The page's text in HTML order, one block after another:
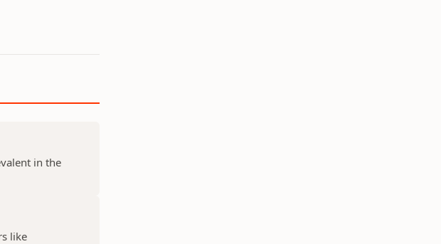
in the
like